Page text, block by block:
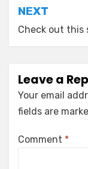
NEXT
Check out this
Leave a
Your email
fields are
Comment *